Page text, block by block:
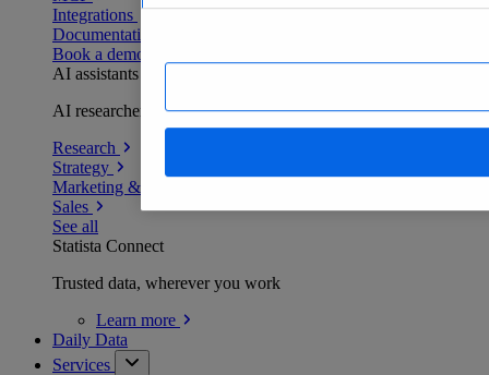
Integrations
Documentation
Book a demo
AI assistants
AI researchers delivering human-verified insights
Research
Strategy
Marketing & PR
Sales
See all
Statista Connect
Trusted data, wherever you work
Learn more
Daily Data
Services